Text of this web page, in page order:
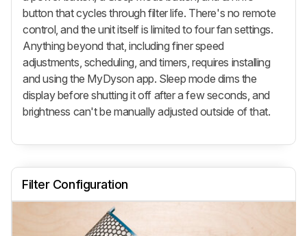
button that cycles through filter life. There's no remote
control, and the unit itself is limited to four fan settings.
Anything beyond that, including finer speed
adjustments, scheduling, and timers, requires installing
and using the MyDyson app. Sleep mode dims the
display before shutting it off after a few seconds, and
brightness can't be manually adjusted outside of that.
Filter Configuration